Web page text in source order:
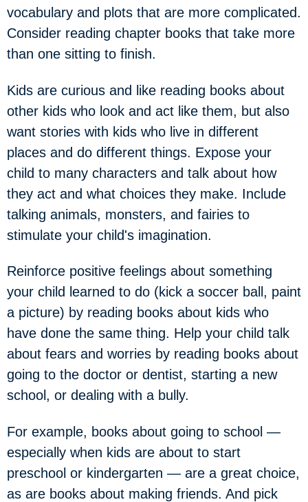
vocabulary and plots that are more complicated.
Consider reading chapter books that take more
than one sitting to finish.
Kids are curious and like reading books about
other kids who look and act like them, but also
want stories with kids who live in different
places and do different things. Expose your
child to many characters and talk about how
they act and what choices they make. Include
talking animals, monsters, and fairies to
stimulate your child's imagination.
Reinforce positive feelings about something
your child learned to do (kick a soccer ball, paint
a picture) by reading books about kids who
have done the same thing. Help your child talk
about fears and worries by reading books about
going to the doctor or dentist, starting a new
school, or dealing with a bully.
For example, books about going to school —
especially when kids are about to start
preschool or kindergarten — are a great choice,
as are books about making friends. And pick